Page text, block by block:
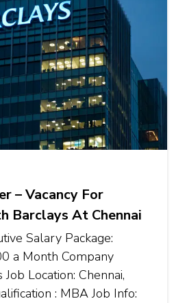
– Vacancy For
Barclays At Chennai
Salary Package:
a Month Company
Location: Chennai,
: MBA Job Info: